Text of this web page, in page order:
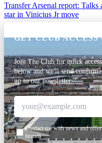
GET CLUB ACCESS
Join The Club for quick
below and we'll send
up to our newsletter.
Contact me with news and
brands
Transfer Arsenal report: Talks
star in Vinicius Jr move